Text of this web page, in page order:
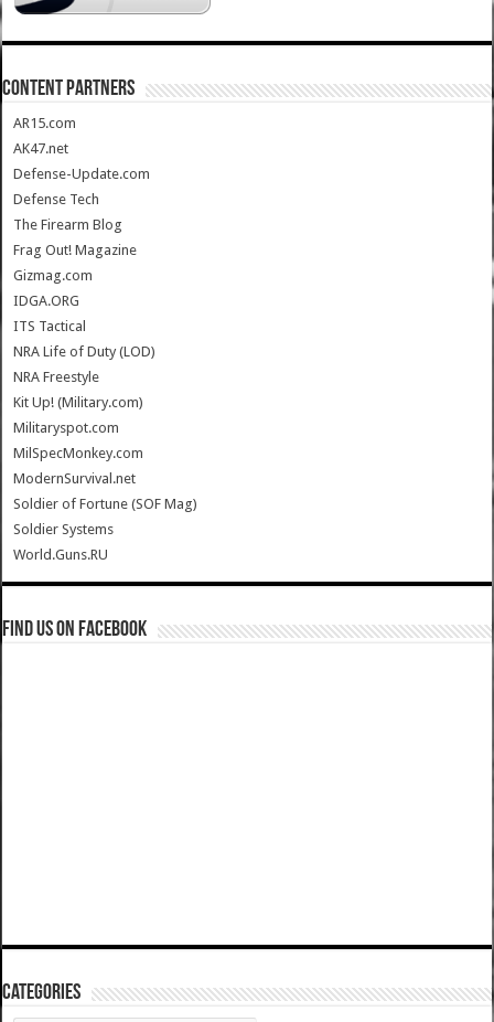
CONTENT PARTNERS
AR15.com
AK47.net
Defense-Update.com
Defense Tech
The Firearm Blog
Frag Out! Magazine
Gizmag.com
IDGA.ORG
ITS Tactical
NRA Life of Duty (LOD)
NRA Freestyle
Kit Up! (Military.com)
Militaryspot.com
MilSpecMonkey.com
ModernSurvival.net
Soldier of Fortune (SOF Mag)
Soldier Systems
World.Guns.RU
Find us on Facebook
Categories